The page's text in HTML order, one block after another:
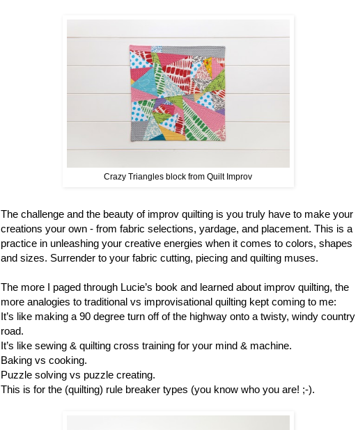
Crazy Triangles block from Quilt Improv
The challenge and the beauty of improv quilting is you truly have to make your
creations your own - from fabric selections, yardage, and placement. This is a
practice in unleashing your creative energies when it comes to colors, shapes
and sizes. Surrender to your fabric cutting, piecing and quilting muses.
The more I paged through Lucie’s book and learned about improv quilting, the
more analogies to traditional vs improvisational quilting kept coming to me:
It’s like making a 90 degree turn off of the highway onto a twisty, windy country
road.
It’s like sewing & quilting cross training for your mind & machine.
Baking vs cooking.
Puzzle solving vs puzzle creating.
This is for the (quilting) rule breaker types (you know who you are! ;-).